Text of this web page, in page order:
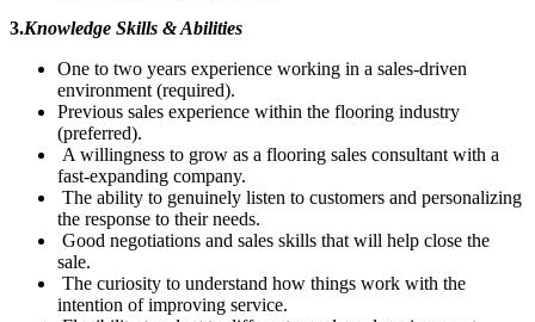
3.Knowledge Skills & Abilities
One to two years experience working in a sales-driven
environment (required).
Previous sales experience within the flooring industry
(preferred).
A willingness to grow as a flooring sales consultant with a
fast-expanding company.
The ability to genuinely listen to customers and personalizing
the response to their needs.
Good negotiations and sales skills that will help close the
sale.
The curiosity to understand how things work with the
intention of improving service.